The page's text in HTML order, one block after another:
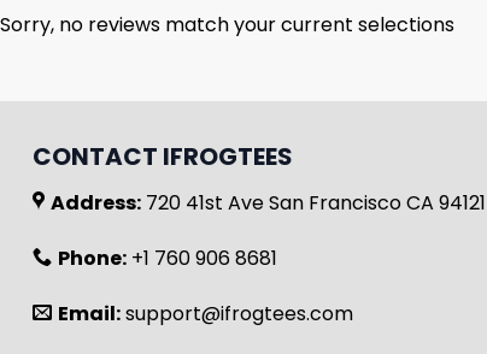
Sorry, no reviews match your current selections
CONTACT IFROGTEES
Address: 720 41st Ave San Francisco CA 94121
Phone: +1 760 906 8681
Email:support@ifrogtees.com